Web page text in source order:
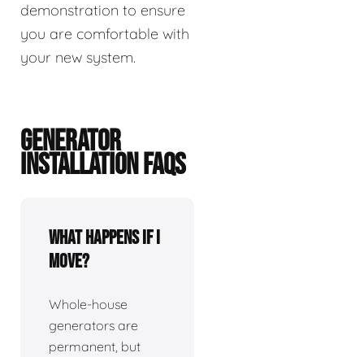
demonstration to ensure
you are comfortable with
your new system.
GENERATOR
INSTALLATION FAQS
What happens if I
move?
Whole-house
generators are
permanent, but